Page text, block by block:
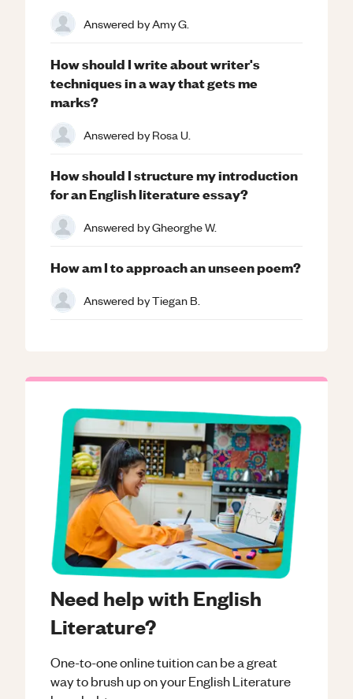
Need help with English
Literature?
One-to-one online tuition can be a great
way to brush up on yourEnglish Literature
Answered byAmy G.
How should I write about writer's
techniques in a way that gets me
marks?
Answered byRosa U.
How should I structure my introduction
for an English literature essay?
Answered byGheorghe W.
How am I to approach an unseen poem?
Answered byTiegan B.